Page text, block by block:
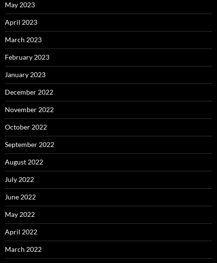
May 2023
April 2023
March 2023
February 2023
January 2023
December 2022
November 2022
October 2022
September 2022
August 2022
July 2022
June 2022
May 2022
April 2022
March 2022